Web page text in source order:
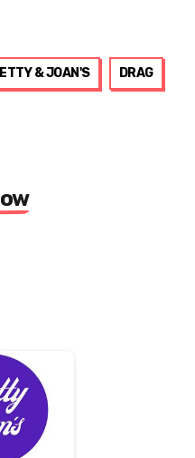
& JOAN'S DRAG